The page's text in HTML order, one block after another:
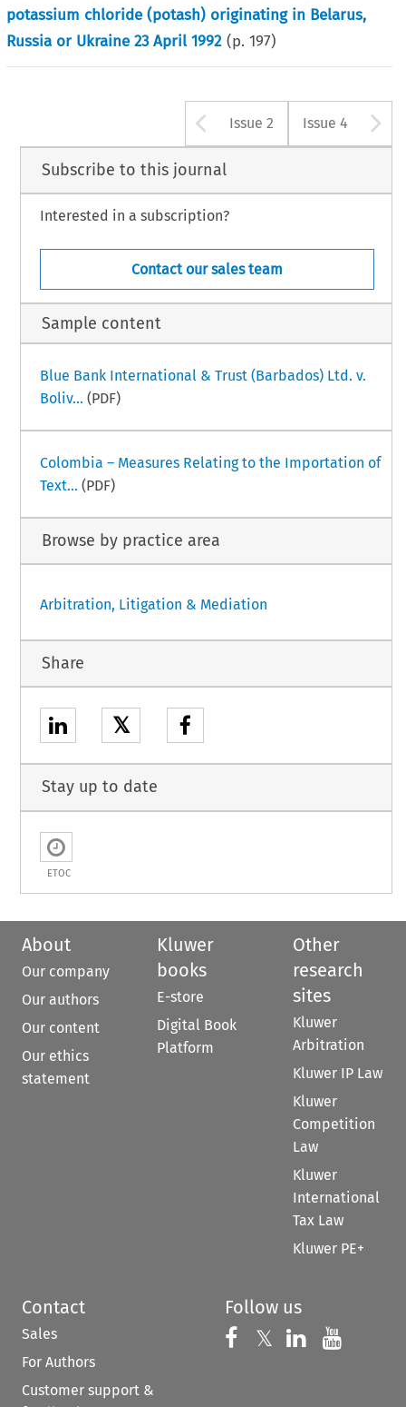
potassium chloride (potash) originating in Belarus,
Russia or Ukraine 23 April 1992 (p.197)
Arrow button
Issue 2 Issue 4
Subscribe to this journal
Interested in a subscription?
Contact our sales team
Sample content
Blue Bank International & Trust (Barbados) Ltd. v.
Boliv... (PDF)
Colombia – Measures Relating to the Importation of
Text... (PDF)
Browse by practice area
Arbitration, Litigation & Mediation
Share
𝕏
Stay up to date
ETOC
About
Our company
Our authors
Our content
Our ethics
statement
Kluwer
books
E-store
Digital Book
Platform
Other
research
sites
Kluwer
Arbitration
Kluwer IP Law
Kluwer
Competition
Law
Kluwer
International
Tax Law
Kluwer PE+
Contact
Sales
For Authors
Customer support &
Follow us
Follow us on
𝕏 Follow us on
Follow us